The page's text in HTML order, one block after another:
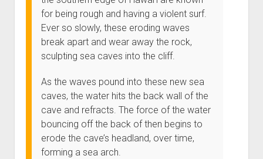
for being rough and having a violent surf.
Ever so slowly, these eroding waves
break apart and wear away the rock,
sculpting sea caves into the cliff.
As the waves pound into these new sea
caves, the water hits the back wall of the
cave and refracts. The force of the water
bouncing off the back of then begins to
erode the cave’s headland, over time,
forming a sea arch.